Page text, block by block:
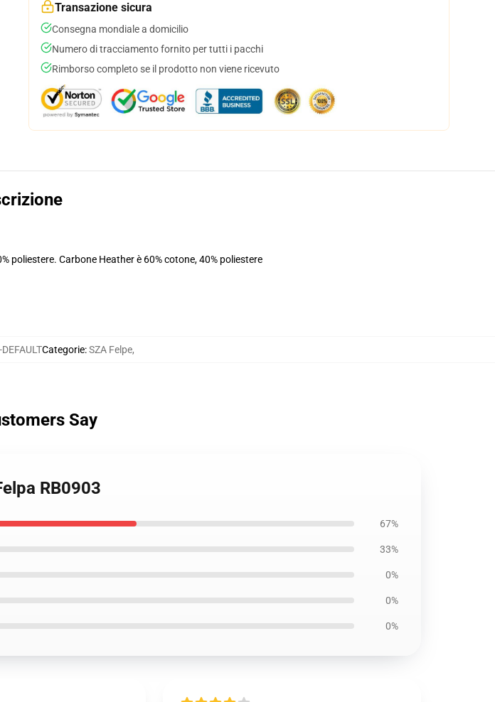
Transazione sicura
Consegna mondiale a domicilio
Numero di tracciamento fornito per tutti i pacchi
Rimborso completo se il prodotto non viene ricevuto
poliestere. Carbone Heather è 60% cotone, 40% poliestere
Categorie:SZA Felpe,
Say
RB0903
67%
33%
0%
0%
0%